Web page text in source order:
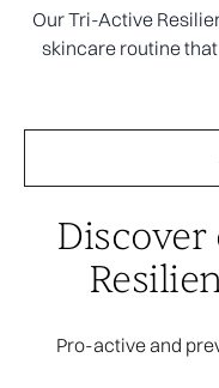
Our Tri-Active
skincare routine
Pro-active and